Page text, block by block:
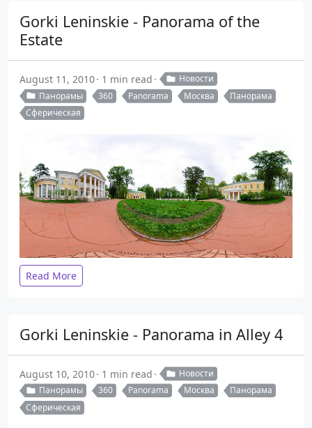
Gorki Leninskie - Panorama of the
Estate
August 11, 2010 1 min read
Новости
Панорамы
360 Panorama Москва
Панорама
Сферическая
Read More
Gorki Leninskie - Panorama in Alley 4
August 10, 2010 1 min read
Новости
Панорамы
360 Panorama Москва
Панорама
Сферическая